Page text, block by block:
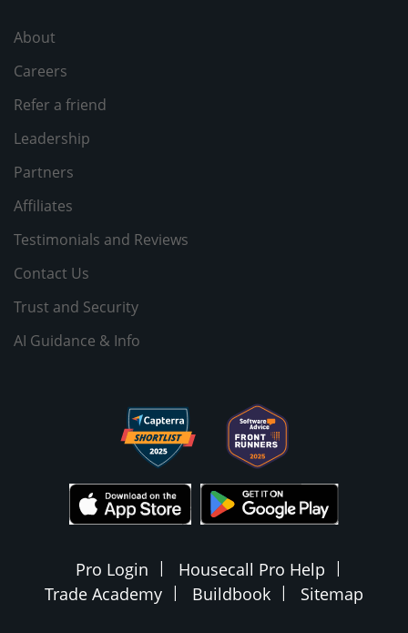
About
Careers
Refer a friend
Leadership
Partners
Affiliates
Testimonials and Reviews
Contact Us
Trust and Security
AI Guidance & Info
Pro Login
Housecall Pro Help
Trade Academy
Buildbook Sitemap